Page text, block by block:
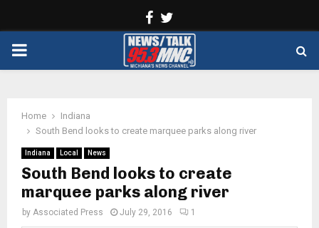
Facebook
PRIMARY
Home
Indiana
South Bend looks to create marquee parks along river
Indiana Local News
South Bend looks to create
marquee parks along river
by Associated Press July 29, 2016 1